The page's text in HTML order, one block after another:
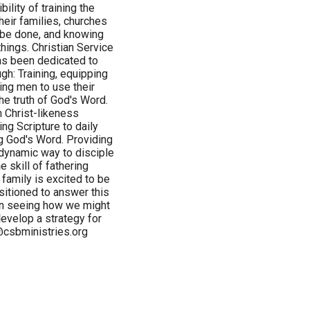
of training the
families, churches
done, and knowing
Christian Service
been dedicated to
Training, equipping
men to use their
truth of God's Word.
Christ-likeness
Scripture to daily
God's Word. Providing
way to disciple
skill of fathering
family is excited to be
to answer this
seeing how we might
a strategy for